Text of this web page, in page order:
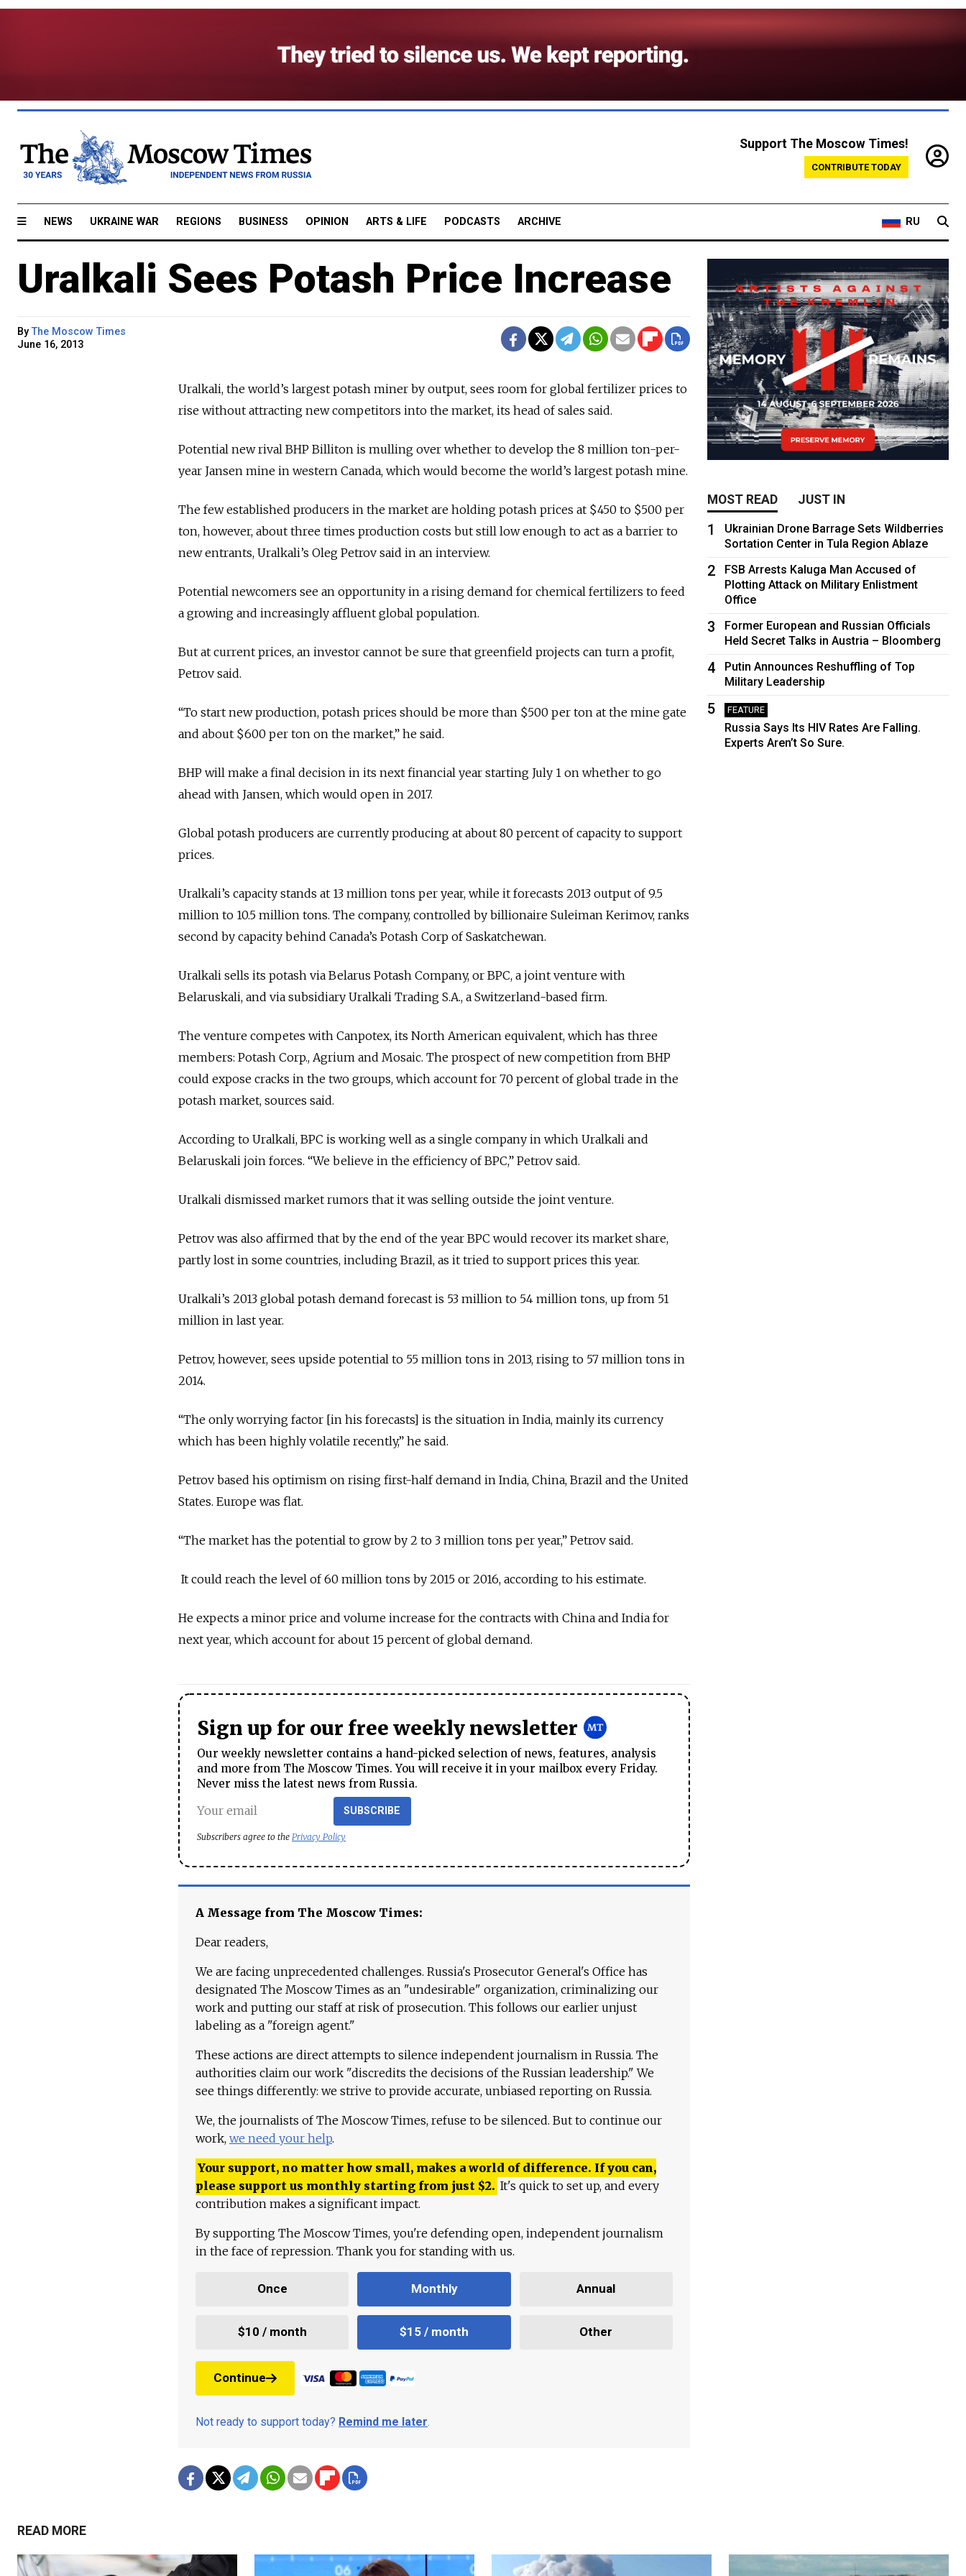
Support The Moscow Times!
CONTRIBUTE TODAY
NEWS UKRAINE WAR REGIONS BUSINESS OPINION ARTS & LIFE PODCASTS ARCHIVE RU
Uralkali Sees Potash Price Increase
ByThe Moscow Times
June 16, 2013
Uralkali, the world’s largest potash miner by output, sees room for global fertilizer prices to
rise without attracting new competitors into the market, its head of sales said.
Potential new rival BHP Billiton is mulling over whether to develop the 8 million ton-per-
year Jansen mine in western Canada, which would become the world’s largest potash mine.
The few established producers in the market are holding potash prices at $450 to $500 per
ton, however, about three times production costs but still low enough to act as a barrier to
new entrants, Uralkali’s Oleg Petrov said in an interview.
Potential newcomers see an opportunity in a rising demand for chemical fertilizers to feed
a growing and increasingly affluent global population.
But at current prices, an investor cannot be sure that greenfield projects can turn a profit,
Petrov said.
“To start new production, potash prices should be more than $500 per ton at the mine gate
and about $600 per ton on the market,” he said.
BHP will make a final decision in its next financial year starting July 1 on whether to go
ahead with Jansen, which would open in 2017.
Global potash producers are currently producing at about 80 percent of capacity to support
prices.
Uralkali’s capacity stands at 13 million tons per year, while it forecasts 2013 output of 9.5
million to 10.5 million tons. The company, controlled by billionaire Suleiman Kerimov, ranks
second by capacity behind Canada’s Potash Corp of Saskatchewan.
Uralkali sells its potash via Belarus Potash Company, or BPC, a joint venture with
Belaruskali, and via subsidiary Uralkali Trading S.A., a Switzerland-based firm.
The venture competes with Canpotex, its North American equivalent, which has three
members: Potash Corp., Agrium and Mosaic. The prospect of new competition from BHP
could expose cracks in the two groups, which account for 70 percent of global trade in the
potash market, sources said.
According to Uralkali, BPC is working well as a single company in which Uralkali and
Belaruskali join forces. “We believe in the efficiency of BPC,” Petrov said.
Uralkali dismissed market rumors that it was selling outside the joint venture.
Petrov was also affirmed that by the end of the year BPC would recover its market share,
partly lost in some countries, including Brazil, as it tried to support prices this year.
Uralkali’s 2013 global potash demand forecast is 53 million to 54 million tons, up from 51
million in last year.
Petrov, however, sees upside potential to 55 million tons in 2013, rising to 57 million tons in
2014.
“The only worrying factor [in his forecasts] is the situation in India, mainly its currency
which has been highly volatile recently,” he said.
Petrov based his optimism on rising first-half demand in India, China, Brazil and the United
States. Europe was flat.
“The market has the potential to grow by 2 to 3 million tons per year,” Petrov said.
It could reach the level of 60 million tons by 2015 or 2016, according to his estimate.
He expects a minor price and volume increase for the contracts with China and India for
next year, which account for about 15 percent of global demand.
Sign up for our free weekly newsletter
Our weekly newsletter contains a hand-picked selection of news, features, analysis
and more from The Moscow Times. You will receive it in your mailbox every Friday.
Never miss the latest news from Russia.
SUBSCRIBE
Subscribers agree to the Privacy Policy
A Message from The Moscow Times:
Dear readers,
We are facing unprecedented challenges. Russia's Prosecutor General's Office has
designated The Moscow Times as an "undesirable" organization, criminalizing our
work and putting our staff at risk of prosecution. This follows our earlier unjust
labeling as a "foreign agent."
These actions are direct attempts to silence independent journalism in Russia. The
authorities claim our work "discredits the decisions of the Russian leadership." We
see things differently: we strive to provide accurate, unbiased reporting on Russia.
We, the journalists of The Moscow Times, refuse to be silenced. But to continue our
work, we need your help.
Your support, no matter how small, makes a world of difference. If you can,
please support us monthly starting from just $2. It's quick to set up, and every
contribution makes a significant impact.
By supporting The Moscow Times, you're defending open, independent journalism
in the face of repression. Thank you for standing with us.
Once Monthly Annual
$10 / month $15 / month Other
Continue
Not ready to support today? Remind me later.
MOST READ JUST IN
1
Ukrainian Drone Barrage Sets Wildberries
Sortation Center in Tula Region Ablaze
2
FSB Arrests Kaluga Man Accused of
Plotting Attack on Military Enlistment
Office
3
Former European and Russian Officials
Held Secret Talks in Austria – Bloomberg
4
Putin Announces Reshuffling of Top
Military Leadership
5 FEATURE
Russia Says Its HIV Rates Are Falling.
Experts Aren’t So Sure.
READ MORE